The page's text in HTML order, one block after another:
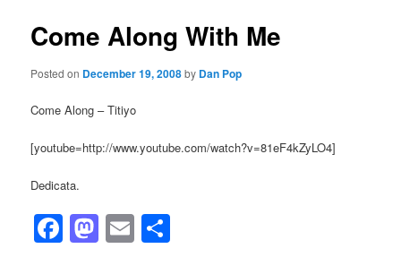
Come Along With Me
Posted on December 19, 2008by Dan Pop
Come Along – Titiyo
[youtube=http://www.youtube.com/watch?v=81eF4kZyLO4]
Dedicata.
Facebook
Mastodon
Email